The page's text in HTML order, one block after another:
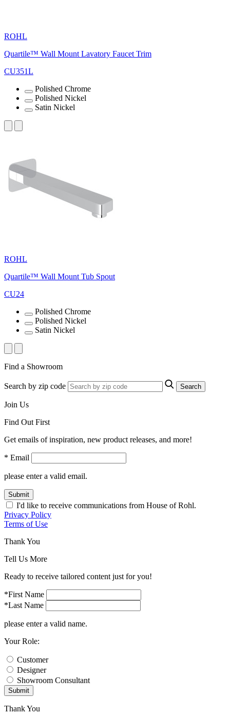
ROHL
Quartile™ Wall Mount Lavatory Faucet Trim
CU351L
Polished Chrome
Polished Nickel
Satin Nickel
ROHL
Quartile™ Wall Mount Tub Spout
CU24
Polished Chrome
Polished Nickel
Satin Nickel
Find a Showroom
Search by zip code Search
Join Us
Find Out First
Get emails of inspiration, new product releases, and more!
* Email
please enter a valid email.
Submit
I'd like to receive communications from House of Rohl.
Privacy Policy
Terms of Use
Thank You
Tell Us More
Ready to receive tailored content just for you!
*First Name
*Last Name
please enter a valid name.
Your Role:
Customer
Designer
Showroom Consultant
Submit
Thank You